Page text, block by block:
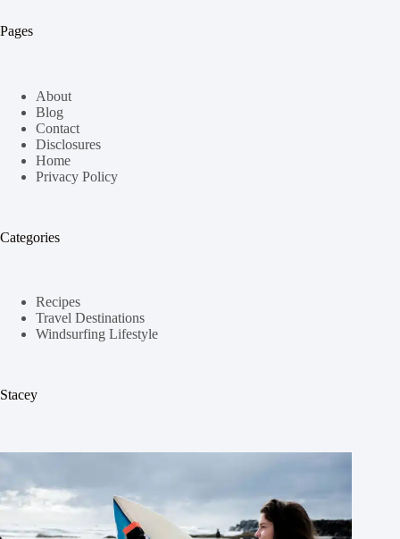
Pages
About
Blog
Contact
Disclosures
Home
Privacy Policy
Categories
Recipes
Travel Destinations
Windsurfing Lifestyle
Stacey